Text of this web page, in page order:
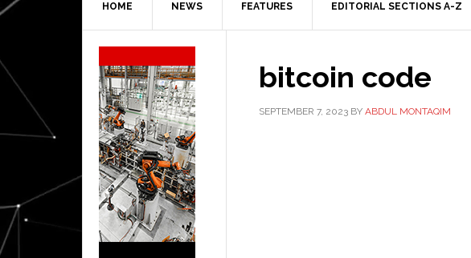
HOME NEWS FEATURES EDITORIAL SECTIONS A-Z
bitcoin code
SEPTEMBER 7, 2023 BY ABDUL MONTAQIM
Secondary
Sidebar